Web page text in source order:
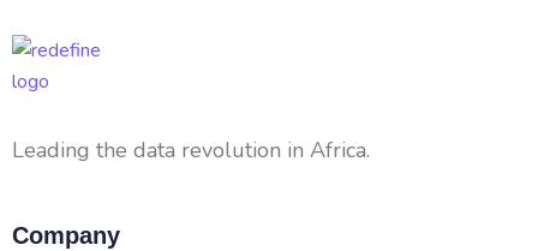
Leading the data revolution in Africa.
Company